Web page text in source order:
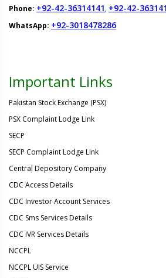
Phone: +92-42-36314141, +92-42-
WhatsApp: +92-3018478286
Important Links
Pakistan Stock Exchange (PSX)
PSX Complaint Lodge Link
SECP
SECP Complaint Lodge Link
Central Depository Company
CDC Access Details
CDC Investor Account Services
CDC Sms Services Details
CDC IVR Services Details
NCCPL
NCCPL UIS Service